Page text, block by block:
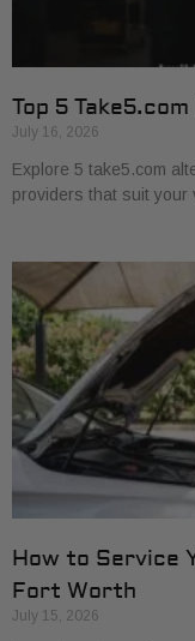
Top 5
July 16, 2026
Explore 5 take5.com
providers that suit your
How to Service
Fort Worth
July 15, 2026